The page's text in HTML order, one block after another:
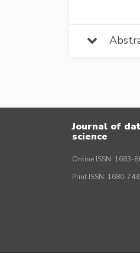
Journal of
science
Online ISSN: 1683-
Print ISSN: 1680-